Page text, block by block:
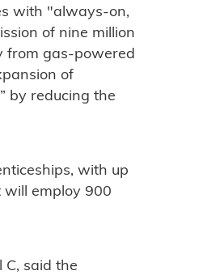
with "always-on,
of nine million
from gas-powered
of
by reducing the
with up
will employ 900
C, said the